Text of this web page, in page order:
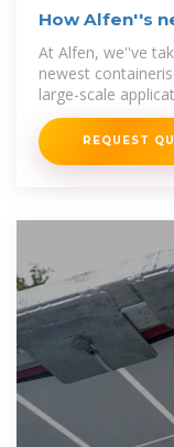
How Alfen''s
At Alfen, we''ve
newest
large-scale
REQUEST